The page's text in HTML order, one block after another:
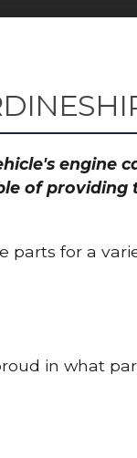
engine
of
parts for a
in what